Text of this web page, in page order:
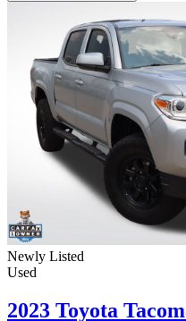
Newly Listed
Used
2023 Toyota